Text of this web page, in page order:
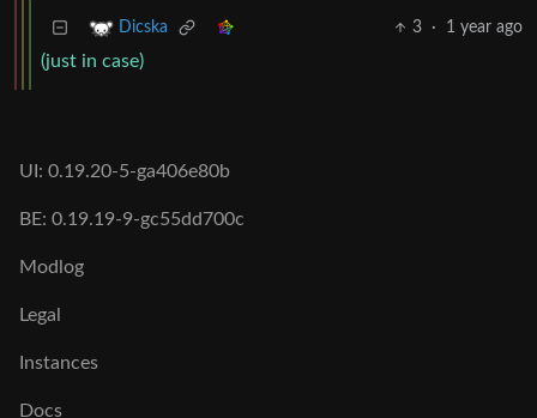
Dicska 3 · 1 year ago
(just in case)
UI: 0.19.20-5-ga406e80b
BE: 0.19.19-9-gc55dd700c
Modlog
Legal
Instances
Docs